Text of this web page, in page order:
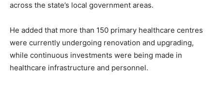
across the state’s local government areas.
He added that more than 150 primary healthcare centres
were currently undergoing renovation and upgrading,
while continuous investments were being made in
healthcare infrastructure and personnel.